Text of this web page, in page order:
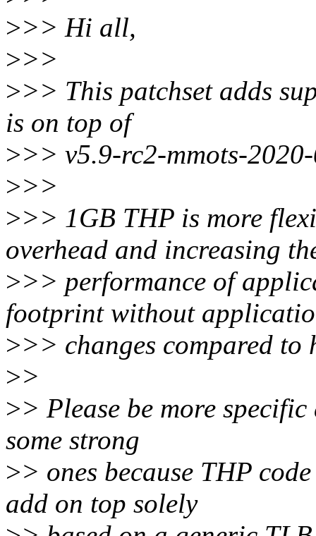
>>> Hi all,
>>>
>>> This patchset adds
is on top of
>>> v5.9-rc2-mmots-
>>>
>>> 1GB THP is more
overhead and increasing
>>> performance of
footprint without
>>> changes compared to
>>
>> Please be more
some strong
>> ones because THP
add on top solely